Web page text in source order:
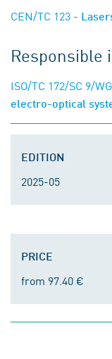
CEN/TC 123 -
ISO/TC 172/SC 9/
electro-optical
EDITION
2025-05
PRICE
from 97.40 €